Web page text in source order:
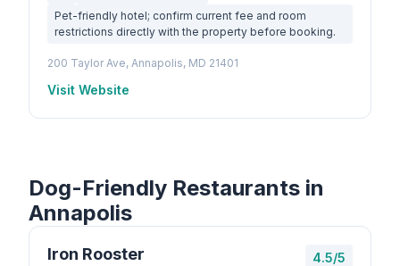
Pet-friendly hotel; confirm current fee and room
restrictions directly with the property before booking.
200 Taylor Ave, Annapolis, MD 21401
Visit Website
Dog-Friendly Restaurants in
Annapolis
Iron Rooster 4.5/5